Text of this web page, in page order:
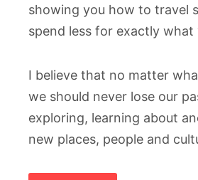
showing you how to travel
spend less for exactly what
I believe that no matter
we should never lose our
exploring, learning about
new places, people and